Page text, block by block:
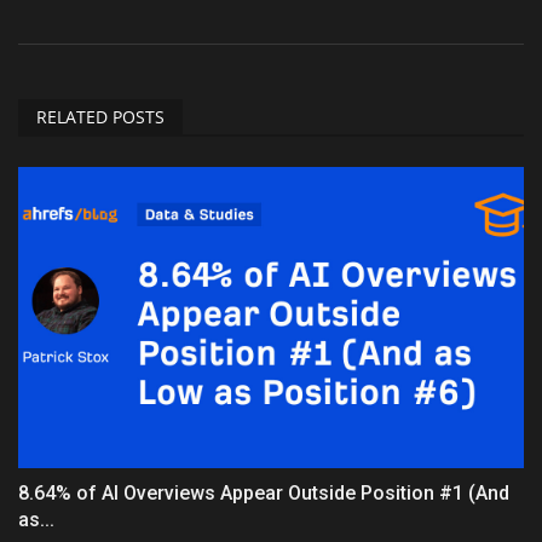
RELATED POSTS
8.64% of AI Overviews Appear Outside Position #1 (And
as...